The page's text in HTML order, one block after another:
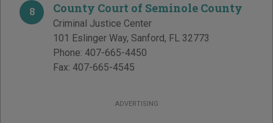
8 County Court of Seminole County
Criminal Justice Center
101 Eslinger Way, Sanford, FL 32773
Phone: 407-665-4450
Fax: 407-665-4545
ADVERTISING